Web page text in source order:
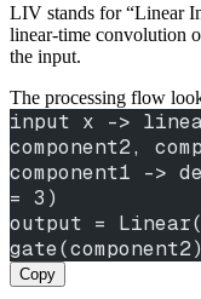
LIV stands for “Linear
linear-time convolution
the input.
The processing flow
input x ->
component2,
component1 ->
= 3)
output =
Copy